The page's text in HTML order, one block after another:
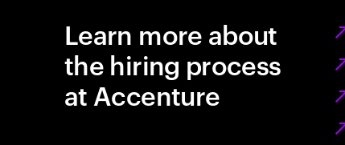
Learn more about
the hiring process
at Accenture